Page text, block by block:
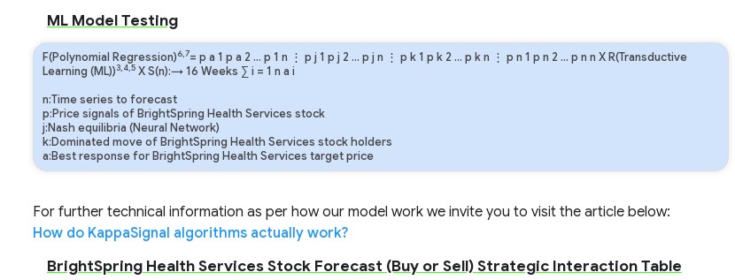
ML Model Testing
F(Polynomial Regression)6,7= p a 1 p a 2 … p 1 n ⋮ p j 1 p j 2 … p j n ⋮ p k1 p k 2 … p kn ⋮ p n 1 p n 2 … p n n X R(Transductive
Learning (ML))3,4,5X S(n):→ 16 Weeks ∑ i = 1 n a i
n:Time series to forecast
p:Price signals of BrightSpring Health Services stock
j:Nash equilibria (Neural Network)
k:Dominated move of BrightSpring Health Services stock holders
a:Best response for BrightSpring Health Services target price
For further technical information as per how our model work we invite you to visit the article below:
How do KappaSignal algorithms actually work?
BrightSpring Health Services Stock Forecast (Buy or Sell) Strategic Interaction Table